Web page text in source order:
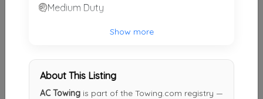
AC TOWING & AUTO SALE
Not Recently Active
Medium Duty
Show more
About This Listing
AC Towing is part of the Towing.com registry —